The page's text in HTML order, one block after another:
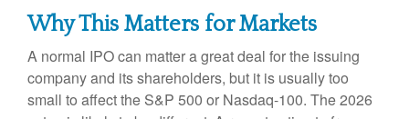
Why This Matters for Markets
A normal IPO can matter a great deal for the issuing
company and its shareholders, but it is usually too
small to affect the S&P 500 or Nasdaq-100. The 2026